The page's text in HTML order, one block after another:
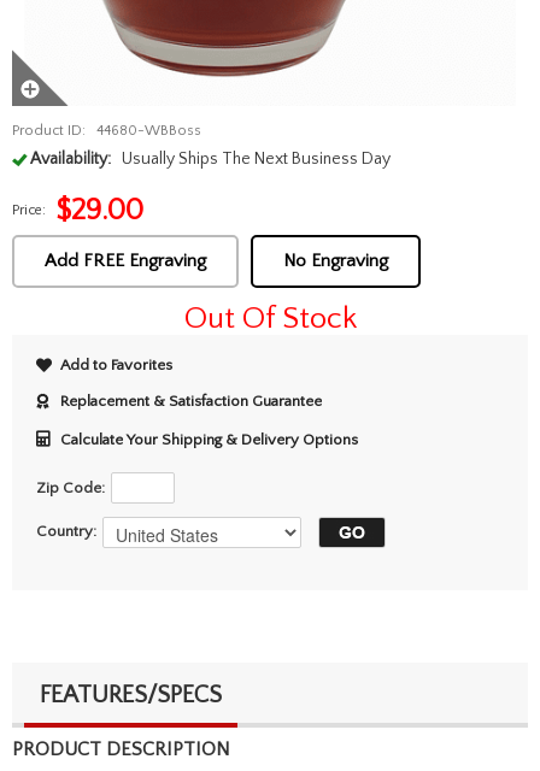
Product ID: 44680-WBBoss
Availability: Usually Ships The Next Business Day
Price: $29.00
Add FREE Engraving No Engraving
Out Of Stock
Add to Favorites
Replacement & Satisfaction Guarantee
Calculate Your Shipping & Delivery Options
Zip Code:
Country:
FEATURES/SPECS
PRODUCT DESCRIPTION